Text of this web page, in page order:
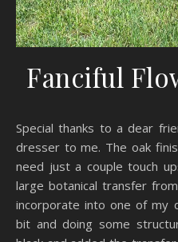
Fanciful
Special thanks to a dear friend who graciously gifted this
dresser to me. The oak
need just a couple touch
large botanical transfer
incorporate into one of my
bit and doing some